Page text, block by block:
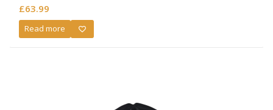
£63.99
Read more